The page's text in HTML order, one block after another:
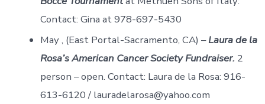
Contact: Gina at 978-697-5430
May , (East Portal-Sacramento, CA) –Laura de la
Rosa’s American Cancer Society Fundraiser. 2
person – open. Contact: Laura de la Rosa: 916-
613-6120 / lauradelarosa@yahoo.com